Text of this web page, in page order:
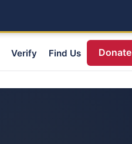
Verify Find Us Donate